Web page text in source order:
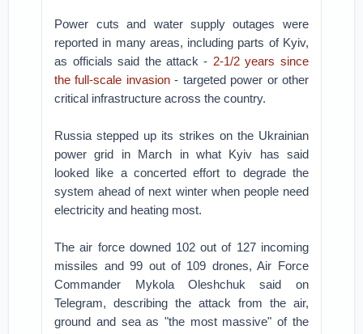
Power cuts and water supply outages were
reported in many areas, including parts of Kyiv,
as officials said the attack - 2-1/2 years since
the full-scale invasion- targeted power or other
critical infrastructure across the country.
Russia stepped up its strikes on the Ukrainian
power grid in March in what Kyiv has said
looked like a concerted effort to degrade the
system ahead of next winter when people need
electricity and heating most.
The air force downed 102 out of 127 incoming
missiles and 99 out of 109 drones, Air Force
Commander Mykola Oleshchuk said on
Telegram, describing the attack from the air,
ground and sea as "the most massive" of the